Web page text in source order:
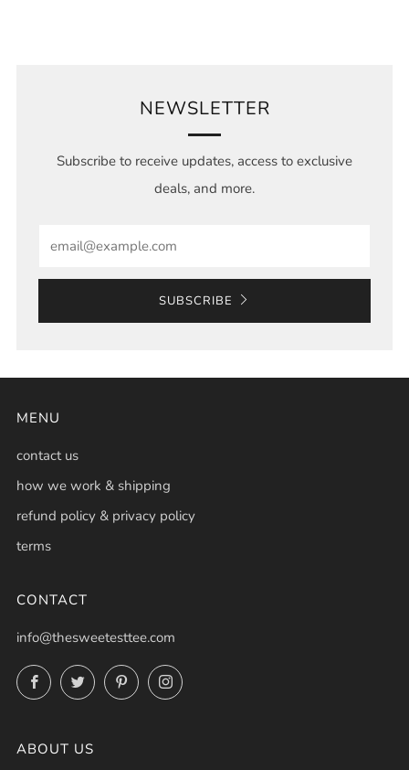
NEWSLETTER
Subscribe to receive updates, access to exclusive
deals, and more.
SUBSCRIBE
MENU
contact us
how we work & shipping
refund policy & privacy policy
terms
CONTACT
info@thesweetesttee.com
FacebookTwitterPinterestInstagram
ABOUT US